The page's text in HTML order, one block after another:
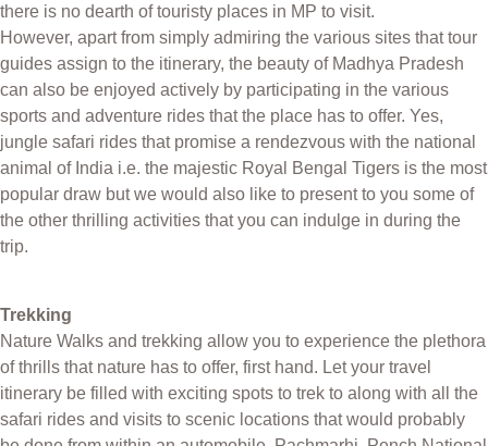
there is no dearth of touristy places in MP to visit.
However, apart from simply admiring the various sites that tour
guides assign to the itinerary, the beauty of Madhya Pradesh
can also be enjoyed actively by participating in the various
sports and adventure rides that the place has to offer. Yes,
jungle safari rides that promise a rendezvous with the national
animal of India i.e. the majestic Royal Bengal Tigers is the most
popular draw but we would also like to present to you some of
the other thrilling activities that you can indulge in during the
trip.
Trekking
Nature Walks and trekking allow you to experience the plethora
of thrills that nature has to offer, first hand. Let your travel
itinerary be filled with exciting spots to trek to along with all the
safari rides and visits to scenic locations that would probably